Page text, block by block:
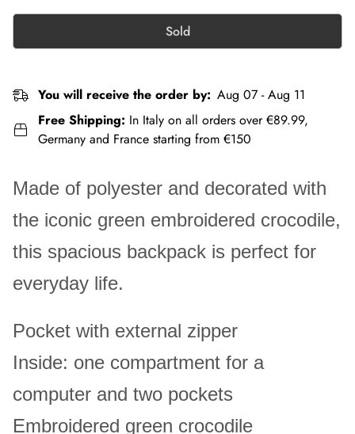
Sold
You will receive the order by: Aug 07 - Aug 11
Free Shipping: In Italy on all orders over €89.99,
Germany and France starting from €150
Made of polyester and decorated with
the iconic green embroidered crocodile,
this spacious backpack is perfect for
everyday life.
Pocket with external zipper
Inside: one compartment for a
computer and two pockets
Embroidered green crocodile